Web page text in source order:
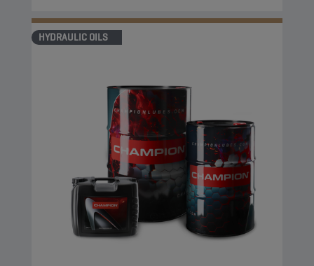
HYDRAULIC OILS